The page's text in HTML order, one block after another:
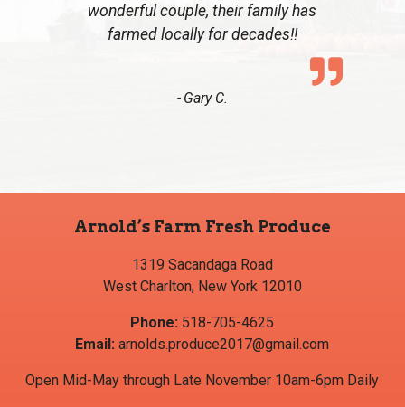
wonderful couple, their family has
farmed locally for decades!!
Gary C.
Arnold’s Farm Fresh Produce
1319 Sacandaga Road
West Charlton, New York 12010
Phone: 518-705-4625
Email: arnolds.produce2017@gmail.com
Open Mid-May through Late November 10am-6pm Daily